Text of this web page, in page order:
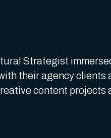
Strategist
their agency clients
content projects